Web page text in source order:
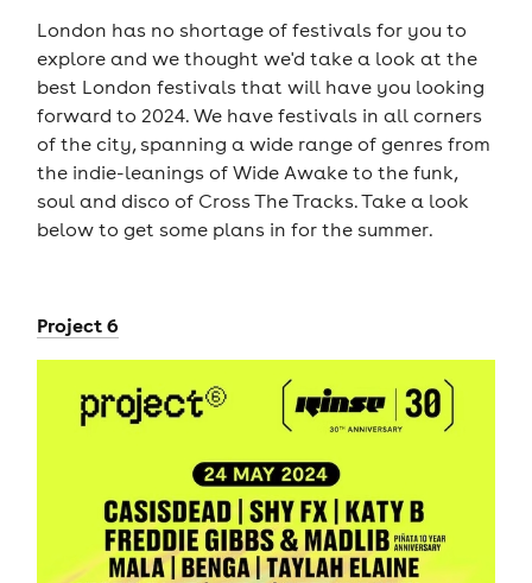
news
London has no shortage of festivals for you to
explore and we thought we'd take a look at the
best London festivals that will have you looking
forward to 2024. We have festivals in all corners
of the city, spanning a wide range of genres from
the indie-leanings of Wide Awake to the funk,
soul and disco of Cross The Tracks. Take a look
below to get some plans in for the summer.
Project 6